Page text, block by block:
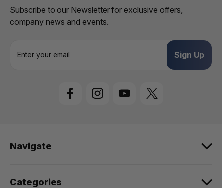
Subscribe to our Newsletter for exclusive offers,
company news and events.
s
Navigate
Categories